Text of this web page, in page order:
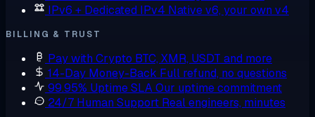
IPv6 + Dedicated IPv4 Native v6, your own v4
BILLING & TRUST
Pay with Crypto BTC, XMR, USDT and more
14-Day Money-Back Full refund, no questions
99.95% Uptime SLAOur uptime commitment
24/7 Human Support Real engineers, minutes